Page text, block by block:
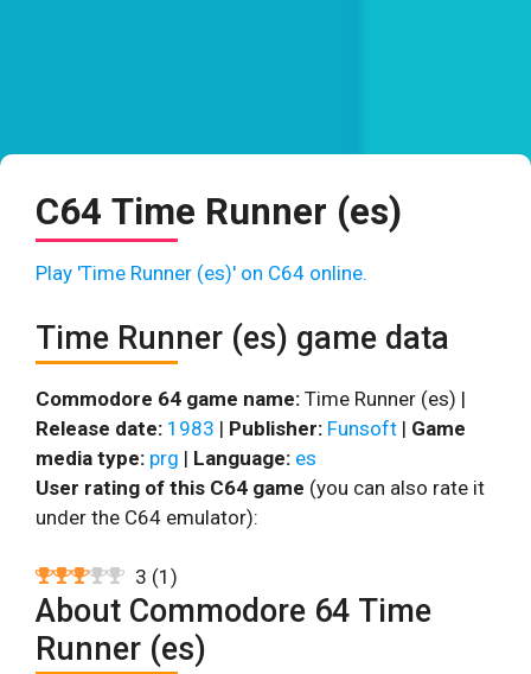
C64 Time Runner (es)
Play 'Time Runner (es)' on C64 online.
Time Runner (es) game data
Commodore 64 game name: Time Runner (es) |
Release date: 1983 | Publisher: Funsoft | Game
media type: prg | Language: es
User rating of this C64 game (you can also rate it
under the C64 emulator):
3 (1 )
About Commodore 64 Time
Runner (es)